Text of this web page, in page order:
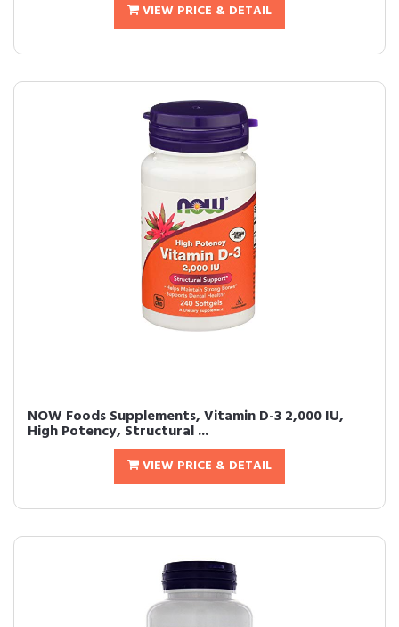
VIEW PRICE & DETAIL
NOW Foods Supplements, Vitamin D-3 2,000 IU,
High Potency, Structural ...
VIEW PRICE & DETAIL